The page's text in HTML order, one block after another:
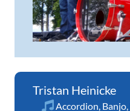
Tristan Heinicke
Accordion Banjo